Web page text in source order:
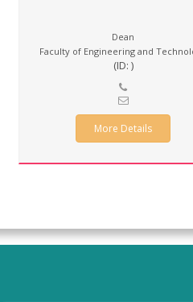
Dean
Faculty of Engineering and
(ID: )
More Details